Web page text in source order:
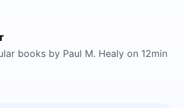
books by Paul M. Healy on 12min